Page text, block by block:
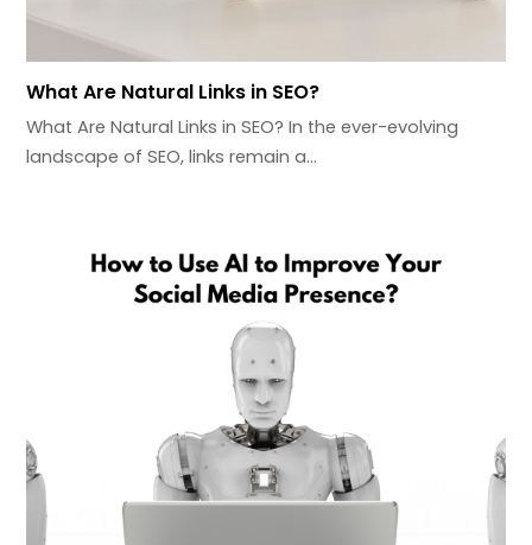
What Are Natural Links in SEO?
What Are Natural Links in SEO? In the ever-evolving
landscape of SEO, links remain a…